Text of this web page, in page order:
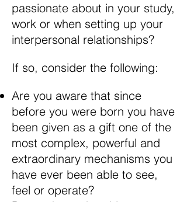
passionate about in your study,
work or when setting up your
interpersonal relationships?
If so, consider the following:
Are you aware that since
before you were born you have
been given as a gift one of the
most complex, powerful and
extraordinary mechanisms you
have ever been able to see,
feel or operate?